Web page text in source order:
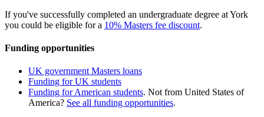
If you've successfully completed an undergraduate degree at York
you could be eligible for a 10% Masters fee discount.
Funding opportunities
UK government Masters loans
Funding for UK students
Funding for American students. Not from United States of
America? See all funding opportunities.